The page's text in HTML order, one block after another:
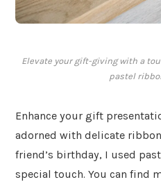
Elevate your gift-giving with a
pastel
Enhance your gift
adorned with delicate
friend’s birthday, I used
special touch. You can find